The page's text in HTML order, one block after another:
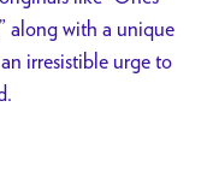
along with a unique
irresistible urge to